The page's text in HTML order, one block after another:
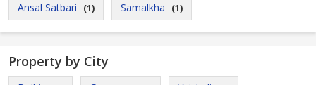
Ansal Satbari (1) Samalkha (1)
Property by City